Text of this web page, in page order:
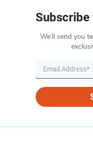
We’ll send you